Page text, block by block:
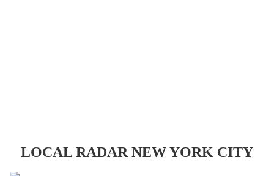
LOCAL RADAR NEW YORK CITY